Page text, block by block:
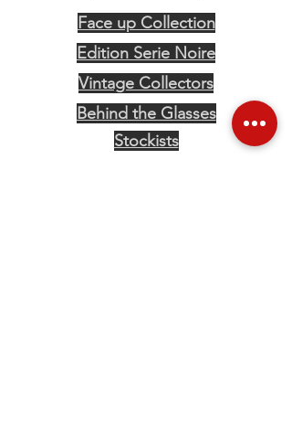
Face up Collection
Edition Serie Noire
Vintage Collectors
Behind the Glasses
Stockists